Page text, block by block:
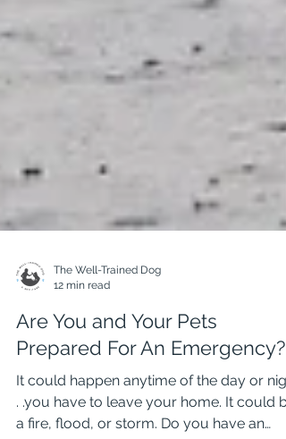
The Well-Trained Dog
Are You and Your Pets
Prepared For An Emergency?